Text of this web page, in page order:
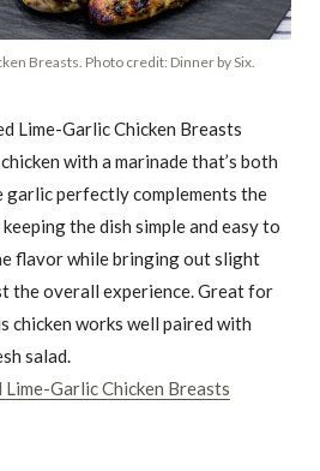
Breasts. Photo credit: Dinner by Six.
Lime-Garlic Chicken Breasts
with a marinade that’s both
garlic perfectly complements the
the dish simple and easy to
flavor while bringing out slight
the overall experience. Great for
chicken works well paired with
salad.
Lime-Garlic Chicken Breasts